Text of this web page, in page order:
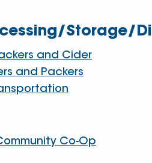
Storage/
and Cider
and Packers
Co-Op